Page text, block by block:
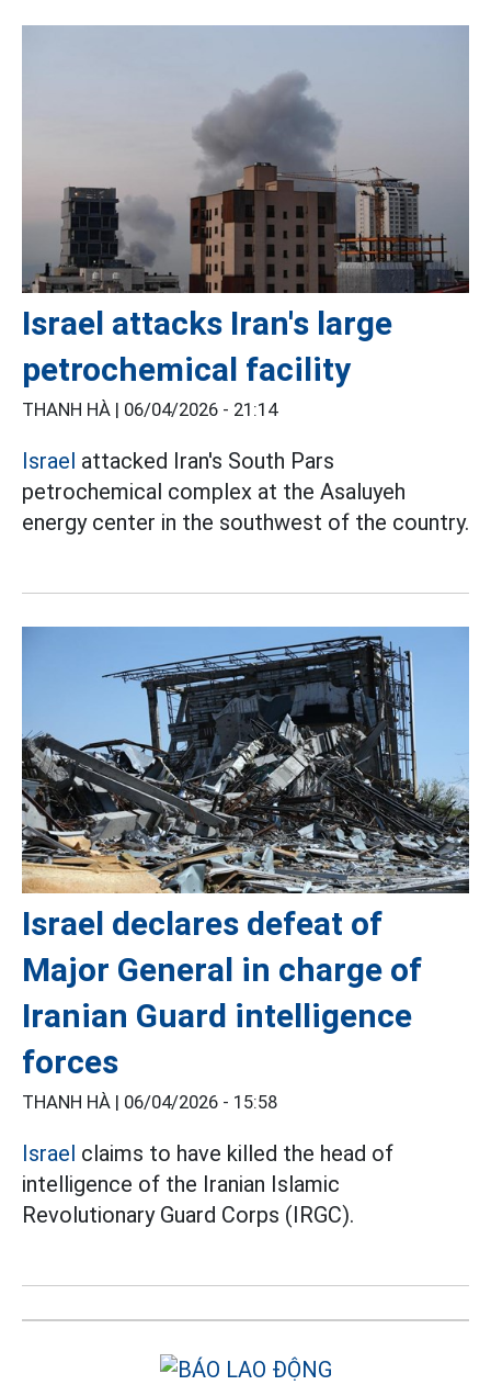
Israel attacks Iran's large
petrochemical facility
THANH HÀ | 06/04/2026 - 21:14
Israel attacked Iran's South Pars
petrochemical complex at the Asaluyeh
energy center in the southwest of the country.
Israel declares defeat of
Major General in charge of
Iranian Guard intelligence
forces
THANH HÀ | 06/04/2026 - 15:58
Israel claims to have killed the head of
intelligence of the Iranian Islamic
Revolutionary Guard Corps (IRGC).